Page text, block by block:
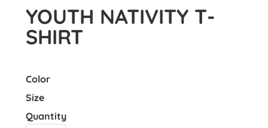
YOUTH NATIVITY T-
SHIRT
Color
Size
Quantity